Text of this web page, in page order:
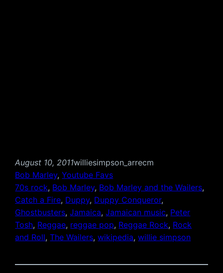
August 10, 2011williesimpson_arrecm
Bob Marley, Youtube Favs
70s rock, Bob Marley, Bob Marley and the Wailers
Catch a Fire, Duppy, Duppy Conqueror
Ghostbusters, Jamaica, Jamaican music, Peter
Tosh, Reggae, reggae pop, Reggae Rock, Rock
and Roll, The Wailers, wikipedia, willie simpson